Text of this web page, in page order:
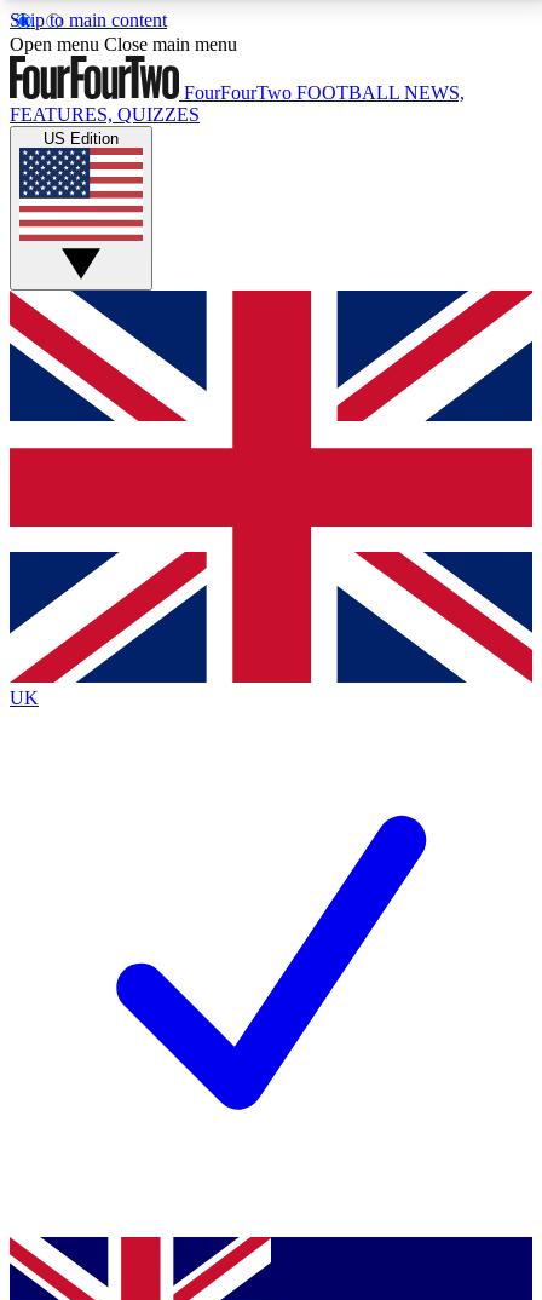
Skip to main content
17
MEMBER FEATURESACCESS AVAILABLE
Live Q&A Sessions
Weekly interactive sessions
GET CLUB ACCESS QUICK
For the quickest way to join, simply enter your email
below and get access. We will send a confirmation
and sign you up to our newsletter to keep you
Contact me with news and offers from other Future
brands
By submitting your information you agree to the Terms & Conditionsand
Privacy
Policyand are aged 16 or over.
Open menu Close main menu
FourFourTwo FOOTBALL NEWS,
FEATURES, QUIZZES
US Edition
UK